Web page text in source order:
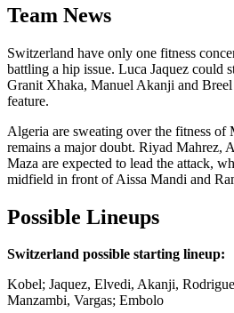
Team News
Switzerland have only one fitness
battling a hip issue. Luca Jaquez could
Granit Xhaka, Manuel Akanji and
feature.
Algeria are sweating over the fitness of
remains a major doubt. Riyad Mahrez,
Maza are expected to lead the attack,
midfield in front of Aissa Mandi and
Possible Lineups
Switzerland possible starting lineup:
Kobel; Jaquez, Elvedi, Akanji,
Manzambi, Vargas; Embolo